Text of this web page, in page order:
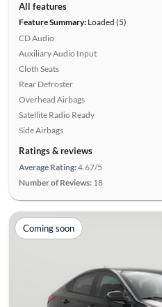
All features
Feature Summary:Loaded (5)
CD Audio
Auxiliary Audio Input
Cloth Seats
Rear Defroster
Overhead Airbags
Satellite Radio Ready
Side Airbags
Ratings & reviews
Average Rating:4.67/5
Number of Reviews: 18
Coming soon